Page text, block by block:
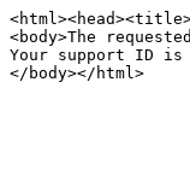
<body>The
Your support ID is